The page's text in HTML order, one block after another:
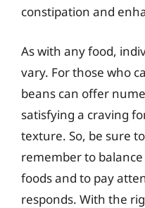
constipation and
As with any food,
vary. For those who
beans can offer
satisfying a craving
texture. So, be sure
remember to
foods and to pay
responds. With the